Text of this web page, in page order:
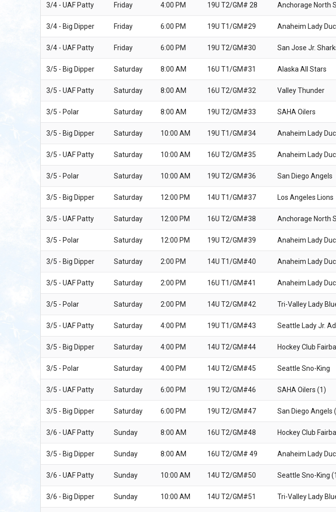
3/4 - UAF Patty Friday 4:00 PM 19U T2/GM# 28 Anchorage North
3/4 - Big Dipper Friday 6:00 PM 19U T1/GM#29 Anaheim Lady
3/4 - UAF Patty Friday 6:00 PM 19U T2/GM#30 San Jose Jr.
3/5 - Big Dipper Saturday 8:00 AM 16U T1/GM#31 Alaska All Stars
3/5 - UAF Patty Saturday 8:00 AM 16U T2/GM#32 Valley Thunder
3/5 - Polar Saturday 8:00 AM 19U T2/GM#33 SAHA Oilers
3/5 - Big Dipper Saturday 10:00 AM 19U T1/GM#34 Anaheim Lady
3/5 - UAF Patty Saturday 10:00 AM 16U T2/GM#35 Anaheim Lady
3/5 - Polar Saturday 10:00 AM 19U T2/GM#36 San Diego Angels
3/5 - Big Dipper Saturday 12:00 PM 14U T1/GM#37 Los Angeles Lions
3/5 - UAF Patty Saturday 12:00 PM 16U T2/GM#38 Anchorage North
3/5 - Polar Saturday 12:00 PM 19U T2/GM#39 Anaheim Lady
3/5 - Big Dipper Saturday 2:00 PM 14U T1/GM#40 Anaheim Lady
3/5 - UAF Patty Saturday 2:00 PM 16U T1/GM#41 Anaheim Lady
3/5 - Polar Saturday 2:00 PM 14U T2/GM#42 Tri-Valley Lady
3/5 - UAF Patty Saturday 4:00 PM 19U T1/GM#43 Seattle Lady Jr.
3/5 - Big Dipper Saturday 4:00 PM 14U T2/GM#44 Hockey Club
3/5 - Polar Saturday 4:00 PM 14U T2/GM#45 Seattle Sno-King
3/5 - UAF Patty Saturday 6:00 PM 19U T2/GM#46 SAHA Oilers (1)
3/5 - Big Dipper Saturday 6:00 PM 19U T2/GM#47 San Diego Angels
3/6 - UAF Patty Sunday 8:00 AM 16U T2/GM#48 Hockey Club
3/5 - Big Dipper Sunday 8:00 AM 16U T2/GM# 49 Anaheim Lady
3/6 - UAF Patty Sunday 10:00 AM 14U T2/GM#50 Seattle Sno-King
3/6 - Big Dipper Sunday 10:00 AM 14U T2/GM#51 Tri-Valley Lady